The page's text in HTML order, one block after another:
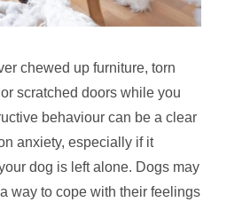
chewed up furniture, torn
scratched doors while you
behaviour can be a clear
anxiety, especially if it
dog is left alone. Dogs may
way to cope with their feelings